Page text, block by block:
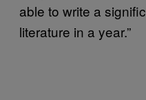
able to write a
literature in a year.”